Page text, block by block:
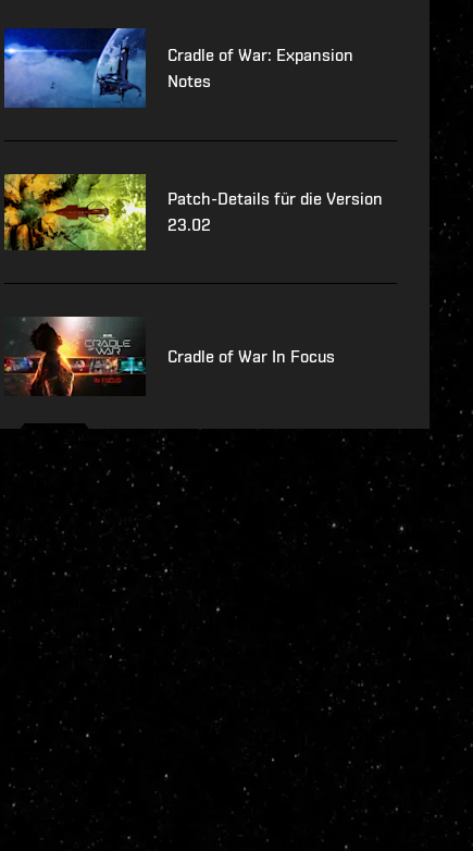
Cradle of War: Expansion
Notes
Patch-Details für die Version
23.02
Cradle of War In Focus